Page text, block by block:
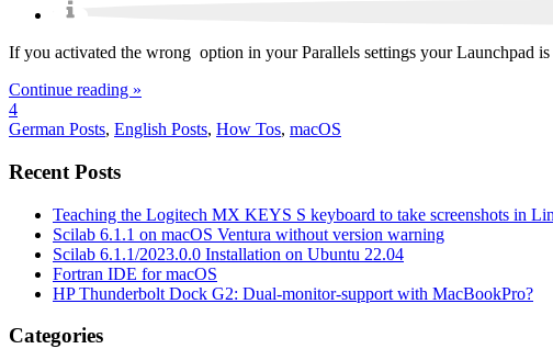
If you activated the wrong option in your Parallels settings your
Continue reading »
4
German Posts, English Posts, How Tos, macOS
Recent Posts
Teaching the Logitech MX KEYS S keyboard to take screenshots in
Scilab 6.1.1 on macOS Ventura without version warning
Scilab 6.1.1/2023.0.0 Installation on Ubuntu 22.04
Fortran IDE for macOS
HP Thunderbolt Dock G2: Dual-monitor-support with MacBookPro?
Categories